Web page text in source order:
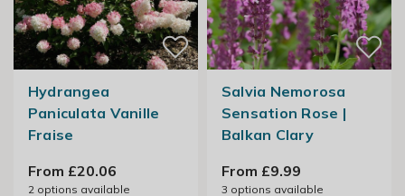
Hydrangea
Paniculata Vanille
Fraise
From £20.06
2options available
Salvia Nemorosa
Sensation Rose |
Balkan Clary
From £9.99
3 options available